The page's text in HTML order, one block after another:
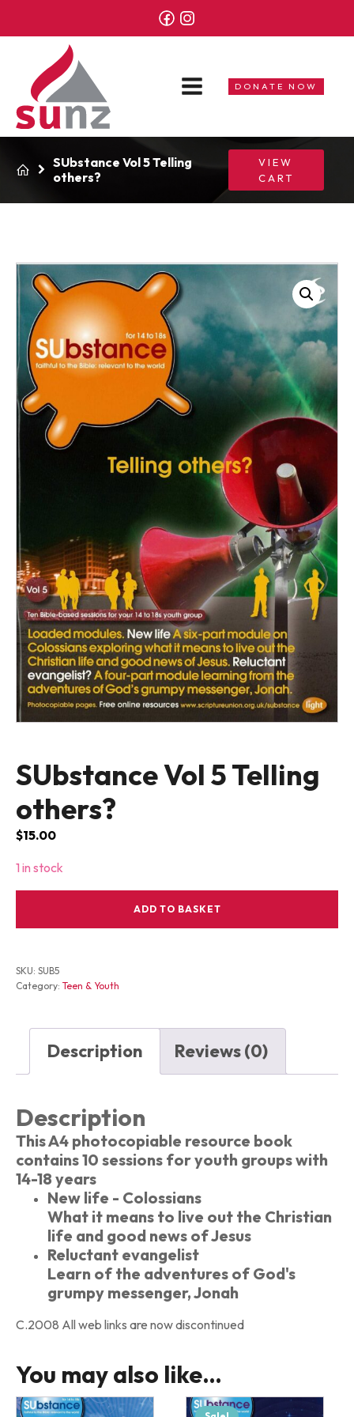
DONATE NOW
SUbstance Vol 5 Telling
others?
VIEW
CART
SUbstance Vol 5 Telling
others?
$15.00
1 in stock
others?
quantity
ADD TO BASKET
SKU: SUB5
Category: Teen & Youth
Description Reviews (0)
Description
This A4 photocopiable resource book
contains 10 sessions for youth groups with
14-18 years
New life - Colossians
What it means to live out the Christian
life and good news of Jesus
Reluctant evangelist
Learn of the adventures of God's
grumpy messenger, Jonah
C.2008 All web links are now discontinued
You may also like…